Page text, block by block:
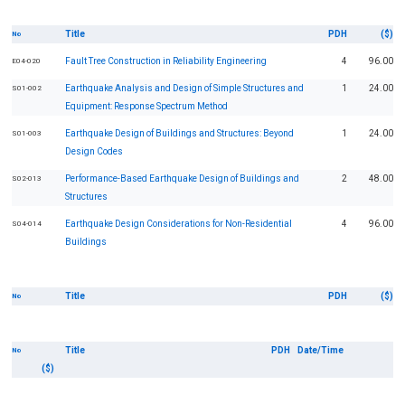
No Title PDH ($)
E04-020 Fault Tree Construction in Reliability Engineering 4 96.00
S01-002
Earthquake Analysis and Design of Simple Structures and
Equipment: Response Spectrum Method
1 24.00
S01-003
Earthquake Design of Buildings and Structures: Beyond
Design Codes
1 24.00
S02-013
Performance-Based Earthquake Design of Buildings and
Structures
2 48.00
S04-014
Earthquake Design Considerations for Non-Residential
Buildings
4 96.00
No Title PDH ($)
No Title PDH
Date/Time
($)